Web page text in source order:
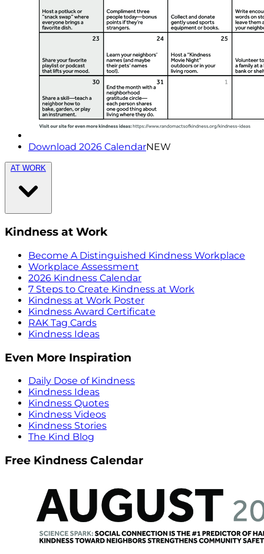
Download 2026 CalendarNEW
AT WORK
Kindness at Work
Become A Distinguished Kindness Workplace
Workplace Assessment
2026 Kindness Calendar
7 Steps to Create Kindness at Work
Kindness at Work Poster
Kindness Award Certificate
RAK Tag Cards
Kindness Ideas
Even More Inspiration
Daily Dose of Kindness
Kindness Ideas
Kindness Quotes
Kindness Videos
Kindness Stories
The Kind Blog
Free Kindness Calendar